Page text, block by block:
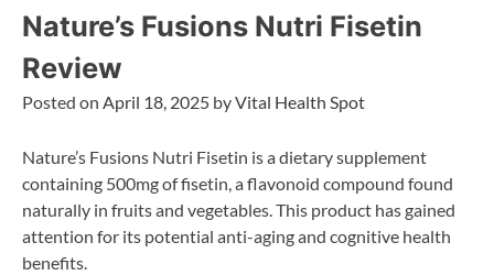
Nature’s Fusions Nutri Fisetin
Review
Posted on April 18, 2025 byVital Health Spot
Nature’s Fusions Nutri Fisetin is a dietary supplement
containing 500mg of fisetin, a flavonoid compound found
naturally in fruits and vegetables. This product has gained
attention for its potential anti-aging and cognitive health
benefits.